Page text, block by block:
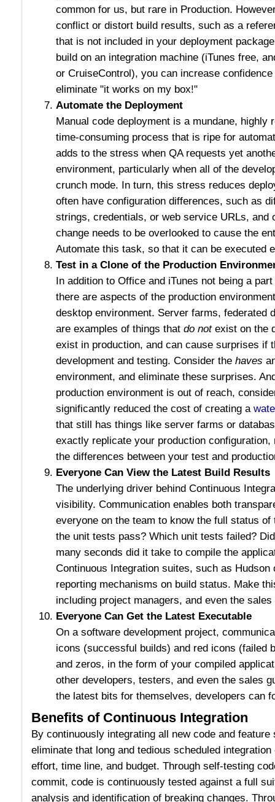
common for us, but rare in Production.
conflict or distort build results, such as a
that is not included in your deployment
build on an integration machine (iTunes free,
or CruiseControl), you can increase
eliminate "it works on my box!"
Automate the Deployment
Manual code deployment is a mundane, highly
time-consuming process that is ripe for
adds to the stress when QA requests yet
environment, particularly when all of the
crunch mode. In turn, this stress reduces
often have configuration differences, such as
strings, credentials, or web service URLs, and
change needs to be overlooked to cause the
Automate this task, so that it can be executed
Test in a Clone of the Production
In addition to Office and iTunes not being a
there are aspects of the production
desktop environment. Server farms, federated
are examples of things that do notexist on the
exist in production, and can cause surprises if
development and testing. Consider the haves
environment, and eliminate these surprises.
production environment is out of reach,
significantly reduced the cost of creating a
that still has things like server farms or
exactly replicate your production
the differences between your test and
Everyone Can View the Latest Build Results
The underlying driver behind Continuous
visibility. Communication enables both
everyone on the team to know the full status
the unit tests pass? Which unit tests failed?
many seconds did it take to compile the
Continuous Integration suites, such as
reporting mechanisms on build status. Make
including project managers, and even the sales
Everyone Can Get the Latest Executable
On a software development project,
icons (successful builds) and red icons (failed
and zeros, in the form of your compiled
other developers, testers, and even the sales
the latest bits for themselves, developers can
Benefits of Continuous Integration
By continuously integrating all new code and
eliminate that long and tedious scheduled
effort, time line, and budget. Through self-testing
commit, code is continuously tested against a full
analysis and identification of breaking changes.